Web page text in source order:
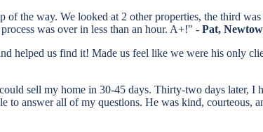
the way. We looked at 2 other properties, the third
was over in less than an hour. A+!" -Pat,
us find it! Made us feel like we were his only
sell my home in 30-45 days. Thirty-two days later, I
answer all of my questions. He was kind, courteous,